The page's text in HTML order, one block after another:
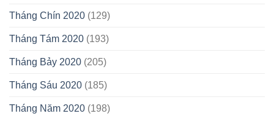
Tháng Chín 2020 (129)
Tháng Tám 2020 (193)
Tháng Bảy 2020 (205)
Tháng Sáu 2020 (185)
Tháng Năm 2020 (198)